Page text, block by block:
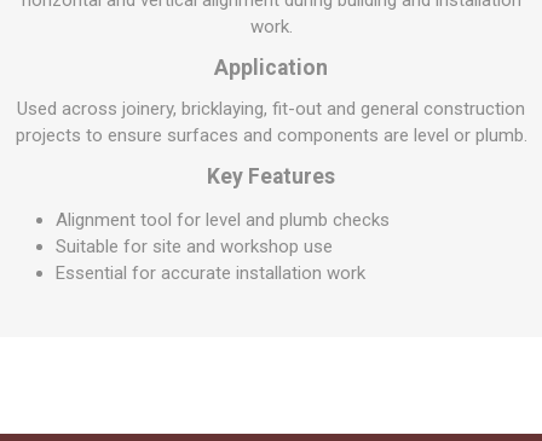
work.
Application
Used across joinery, bricklaying, fit-out and general construction
projects to ensure surfaces and components are level or plumb.
Key Features
Alignment tool for level and plumb checks
Suitable for site and workshop use
Essential for accurate installation work